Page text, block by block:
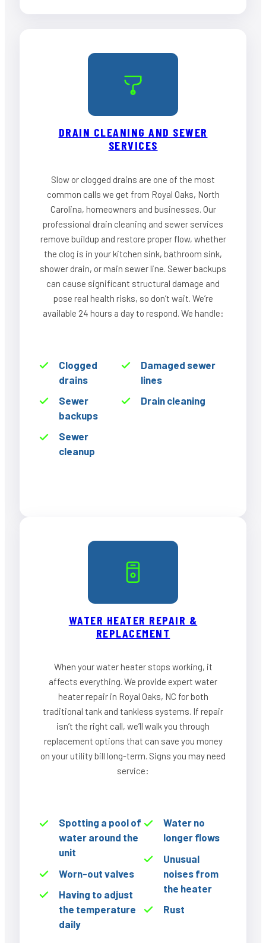
DRAIN CLEANING AND SEWER
SERVICES
Slow or clogged drains are one of the most
common calls we get from Royal Oaks, North
Carolina, homeowners and businesses. Our
professional drain cleaning and sewer services
remove buildup and restore proper flow, whether
the clog is in your kitchen sink, bathroom sink,
shower drain, or main sewer line. Sewer backups
can cause significant structural damage and
pose real health risks, so don’t wait. We’re
available 24 hours a day to respond. We handle:
Clogged
drains
Sewer
backups
Sewer
cleanup
Damaged sewer
lines
Drain cleaning
WATER HEATER REPAIR &
REPLACEMENT
When your water heater stops working, it
affects everything. We provide expert water
heater repair in Royal Oaks, NC for both
traditional tank and tankless systems. If repair
isn’t the right call, we’ll walk you through
replacement options that can save you money
on your utility bill long-term. Signs you may need
service:
Spotting a pool of
water around the
unit
Worn-out valves
Having to adjust
the temperature
daily
Water no
longer flows
Unusual
noises from
the heater
Rust